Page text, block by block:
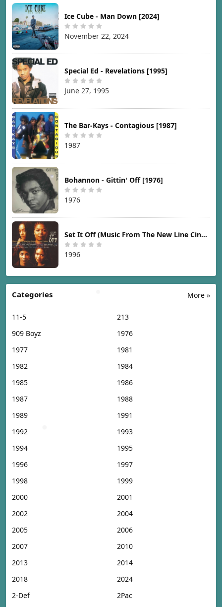
Ice Cube - Man Down [2024]
November 22, 2024
Special Ed - Revelations [1995]
June 27, 1995
The Bar-Kays - Contagious [1987]
1987
Bohannon - Gittin' Off [1976]
1976
Set It Off (Music From The New Line Cinema Motion Picture) [1996]
1996
More »
Categories
11-5
213
909 Boyz
1976
1977
1981
1982
1984
1985
1986
1987
1988
1989
1991
1992
1993
1994
1995
1996
1997
1998
1999
2000
2001
2002
2004
2005
2006
2007
2010
2013
2014
2018
2024
2-Def
2Pac